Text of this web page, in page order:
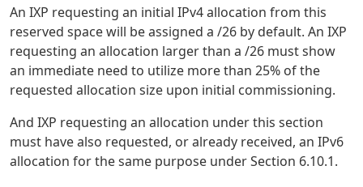
An IXP requesting an initial IPv4 allocation from this
reserved space will be assigned a /26 by default. An IXP
requesting an allocation larger than a /26 must show
an immediate need to utilize more than 25% of the
requested allocation size upon initial commissioning.
And IXP requesting an allocation under this section
must have also requested, or already received, an IPv6
allocation for the same purpose under Section 6.10.1.